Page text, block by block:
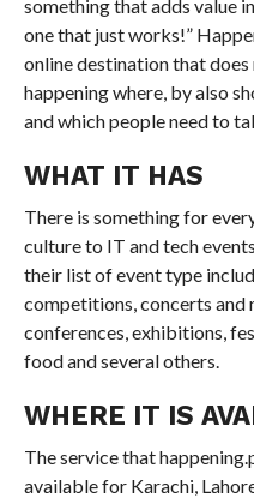
something that adds value
one that just works!”
online destination that
happening where, by also
and which people need to
WHAT IT HAS
There is something for
culture to IT and tech
their list of event type
competitions, concerts and
conferences, exhibitions,
food and several others.
WHERE IT IS
The service that
available for Karachi,